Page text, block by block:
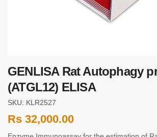
GENLISA Rat Autophagy
(ATGL12) ELISA
SKU: KLR2527
Rs 32,000.00